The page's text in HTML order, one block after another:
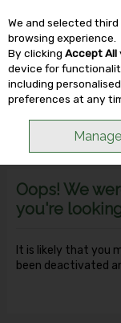
Skip to
Oops! We
you're
It is likely that you
been deactivated
We and selected
browsing experience.
By clicking Accept All
device for
including
preferences at any
Manage